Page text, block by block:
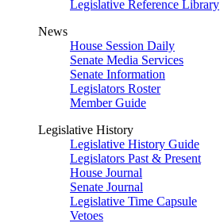
Legislative Reference Library
News
House Session Daily
Senate Media Services
Senate Information
Legislators Roster
Member Guide
Legislative History
Legislative History Guide
Legislators Past & Present
House Journal
Senate Journal
Legislative Time Capsule
Vetoes